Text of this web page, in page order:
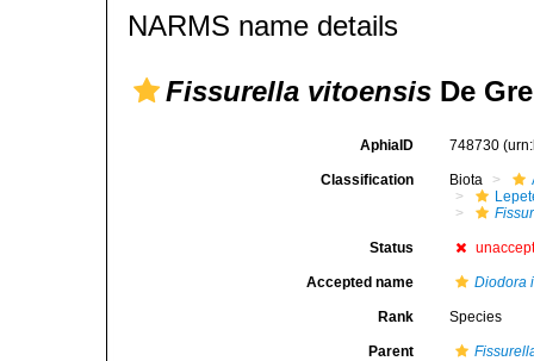
NARMS name details
Fissurella vitoensis De
AphiaID 748730
Classification Biota
Status
Accepted name Diodora
Rank Species
Parent